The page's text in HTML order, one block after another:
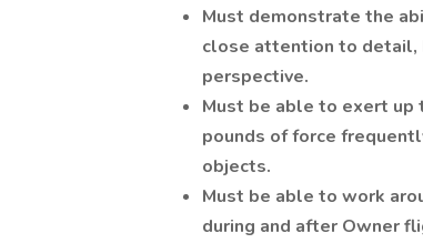
Must demonstrate the
close attention to detail,
perspective.
Must be able to exert up
pounds of force
objects.
Must be able to work
during and after Owner